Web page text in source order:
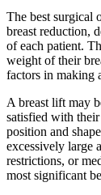
The best surgical
breast reduction,
of each patient.
weight of their
factors in making
A breast lift may
satisfied with
position and
excessively large
restrictions, or
most significant